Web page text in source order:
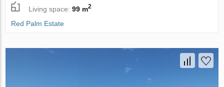
Living space:99 m2
Red Palm Estate